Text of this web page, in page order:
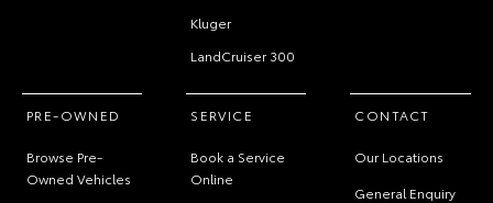
Kluger
LandCruiser 300
PRE-OWNED
Browse Pre-
Owned Vehicles
SERVICE
Book a Service
Online
CONTACT
Our Locations
General Enquiry